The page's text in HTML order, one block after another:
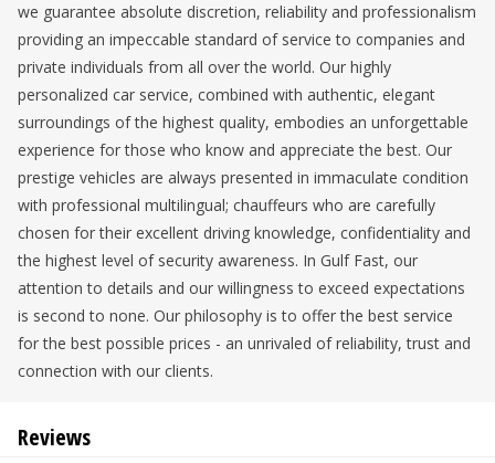
we guarantee absolute discretion, reliability and professionalism
providing an impeccable standard of service to companies and
private individuals from all over the world. Our highly
personalized car service, combined with authentic, elegant
surroundings of the highest quality, embodies an unforgettable
experience for those who know and appreciate the best. Our
prestige vehicles are always presented in immaculate condition
with professional multilingual; chauffeurs who are carefully
chosen for their excellent driving knowledge, confidentiality and
the highest level of security awareness. In Gulf Fast, our
attention to details and our willingness to exceed expectations
is second to none. Our philosophy is to offer the best service
for the best possible prices - an unrivaled of reliability, trust and
connection with our clients.
Reviews